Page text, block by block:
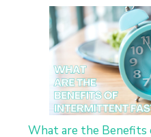
What are the